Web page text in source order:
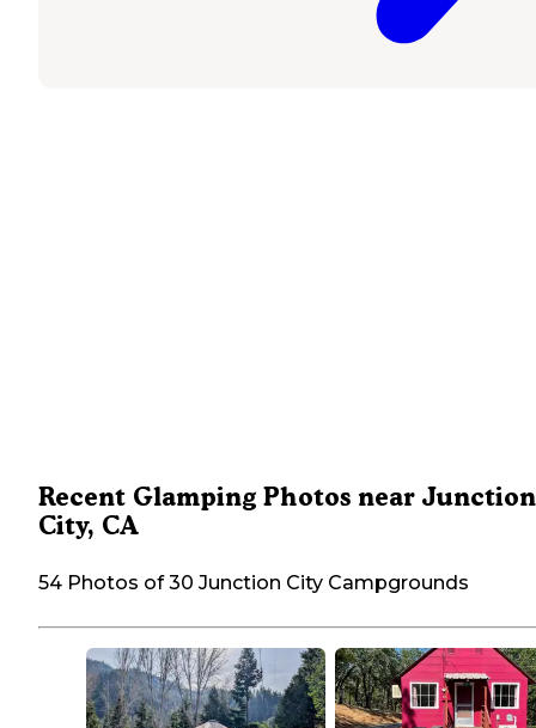
Recent Glamping Photos near Junction
City, CA
54 Photos of 30 Junction City Campgrounds